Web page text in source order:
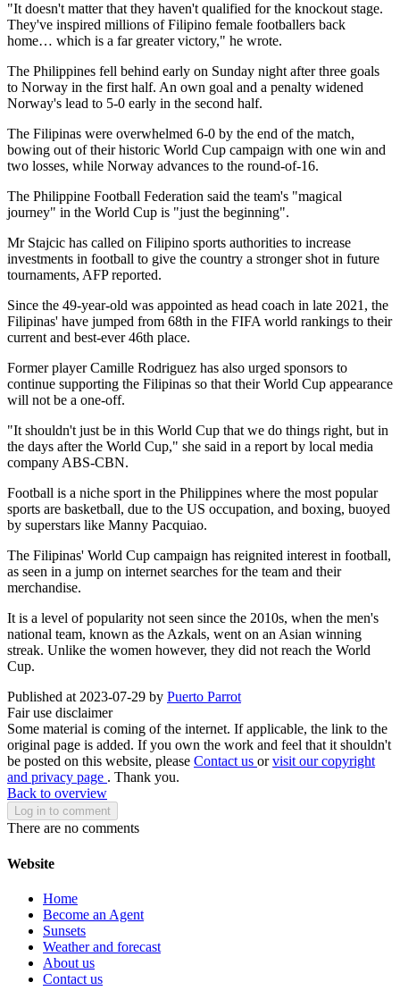
"It doesn't matter that they haven't qualified for the knockout stage.
They've inspired millions of Filipino female footballers back
home… which is a far greater victory," he wrote.
The Philippines fell behind early on Sunday night after three goals
to Norway in the first half. An own goal and a penalty widened
Norway's lead to 5-0 early in the second half.
The Filipinas were overwhelmed 6-0 by the end of the match,
bowing out of their historic World Cup campaign with one win and
two losses, while Norway advances to the round-of-16.
The Philippine Football Federation said the team's "magical
journey" in the World Cup is "just the beginning".
Mr Stajcic has called on Filipino sports authorities to increase
investments in football to give the country a stronger shot in future
tournaments, AFP reported.
Since the 49-year-old was appointed as head coach in late 2021, the
Filipinas' have jumped from 68th in the FIFA world rankings to their
current and best-ever 46th place.
Former player Camille Rodriguez has also urged sponsors to
continue supporting the Filipinas so that their World Cup appearance
will not be a one-off.
"It shouldn't just be in this World Cup that we do things right, but in
the days after the World Cup," she said in a report by local media
company ABS-CBN.
Football is a niche sport in the Philippines where the most popular
sports are basketball, due to the US occupation, and boxing, buoyed
by superstars like Manny Pacquiao.
The Filipinas' World Cup campaign has reignited interest in football,
as seen in a jump on internet searches for the team and their
merchandise.
It is a level of popularity not seen since the 2010s, when the men's
national team, known as the Azkals, went on an Asian winning
streak. Unlike the women however, they did not reach the World
Cup.
Published at 2023-07-29 by Puerto Parrot
Fair use disclaimer
Some material is coming of the internet. If applicable, the link to the
original page is added. If you own the work and feel that it shouldn't
be posted on this website, please Contact us orvisit our copyright
and privacy page . Thank you.
Back to overview
Log in to comment
There are no comments
Website
Home
Become an Agent
Sunsets
Weather and forecast
About us
Contact us